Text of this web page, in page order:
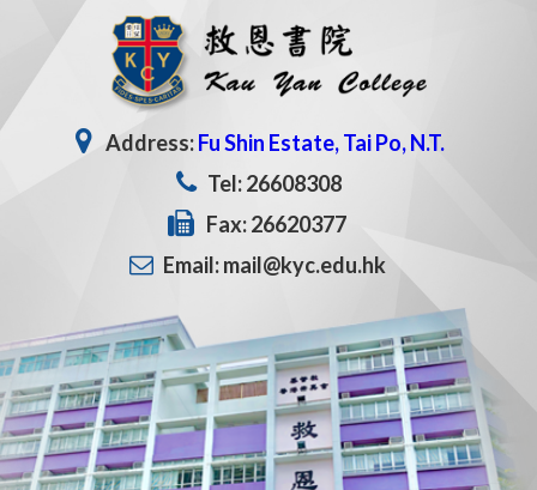
Address:Fu Shin Estate, Tai Po, N.T.
Tel: 26608308
Fax: 26620377
Email: mail@kyc.edu.hk